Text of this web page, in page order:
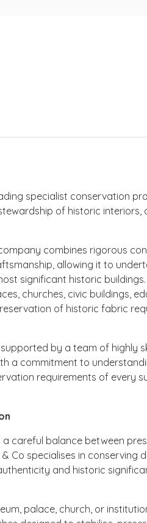
specialist conservation
of historic interiors,
combines rigorous
allowing it to
significant historic
churches, civic buildings,
of historic fabric
by a team of highly
a commitment to
requirements of every
careful balance between
Co specialises in conserving
and historic
palace, church, or